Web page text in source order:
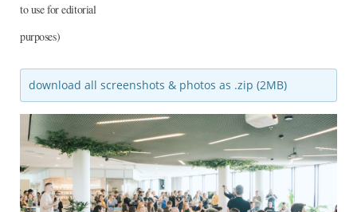
to use for editorial
purposes)
download all screenshots & photos as .zip (2MB)